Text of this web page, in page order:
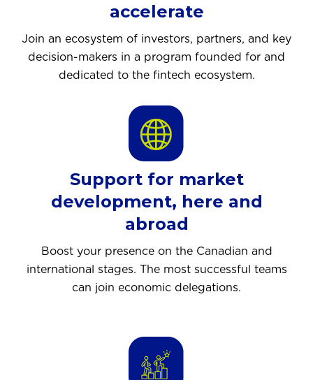
accelerate
Join an ecosystem of investors, partners, and key
decision-makers in a program founded for and
dedicated to the fintech ecosystem.
Support for market
development, here and
abroad
Boost your presence on the Canadian and
international stages. The most successful teams
can join economic delegations.